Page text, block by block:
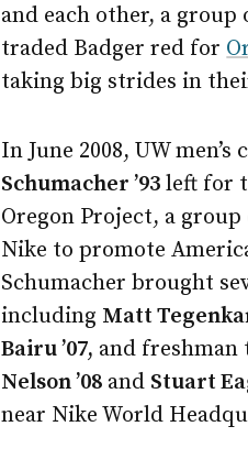
and each other, a
traded Badger red for
taking big strides in
In June 2008, UW
Schumacher ’93 left for
Oregon Project, a
Nike to promote
Schumacher brought
including Matt
Bairu ’07, and
Nelson ’08 and Stuart
near Nike World